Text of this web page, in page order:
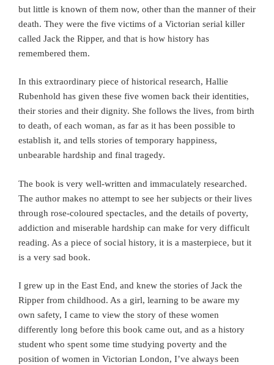
but little is known of them now, other than the manner of their
death. They were the five victims of a Victorian serial killer
called Jack the Ripper, and that is how history has
remembered them.
In this extraordinary piece of historical research, Hallie
Rubenhold has given these five women back their identities,
their stories and their dignity. She follows the lives, from birth
to death, of each woman, as far as it has been possible to
establish it, and tells stories of temporary happiness,
unbearable hardship and final tragedy.
The book is very well-written and immaculately researched.
The author makes no attempt to see her subjects or their lives
through rose-coloured spectacles, and the details of poverty,
addiction and miserable hardship can make for very difficult
reading. As a piece of social history, it is a masterpiece, but it
is a very sad book.
I grew up in the East End, and knew the stories of Jack the
Ripper from childhood. As a girl, learning to be aware my
own safety, I came to view the story of these women
differently long before this book came out, and as a history
student who spent some time studying poverty and the
position of women in Victorian London, I’ve always been